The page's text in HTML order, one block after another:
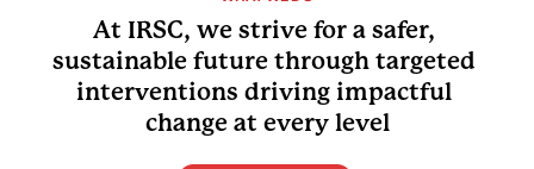
At IRSC, we strive for a safer,
sustainable future through targeted
interventions driving impactful
change at every level